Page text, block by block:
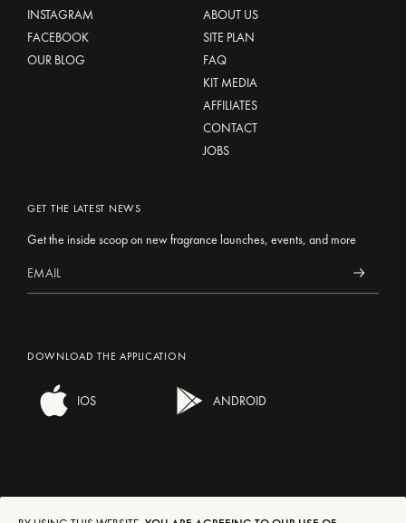
INSTAGRAM
FACEBOOK
OUR BLOG
ABOUT US
SITE PLAN
FAQ
KIT MEDIA
AFFILIATES
CONTACT
JOBS
GET THE LATEST NEWS
Get the inside scoop on new fragrance launches, events, and more
DOWNLOAD THE APPLICATION
IOS ANDROID